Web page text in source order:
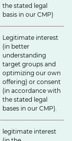
the stated legal
basis in our CMP)
Legitimate interest
(in better
understanding
target groups and
optimizing our own
offering) or consent
(in accordance with
the stated legal
bases in our CMP).
legitimate interest